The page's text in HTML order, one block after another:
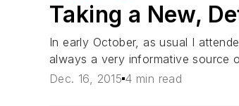
Taking a New,
In early October, as usual I
always a very informative source
Dec. 16, 2015 4 min read